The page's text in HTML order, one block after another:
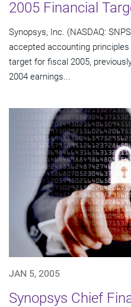
2005 Financial
Synopsys, Inc. (NASDAQ:
accepted accounting
target for fiscal 2005,
2004 earnings...
JAN 5, 2005
Synopsys Chief